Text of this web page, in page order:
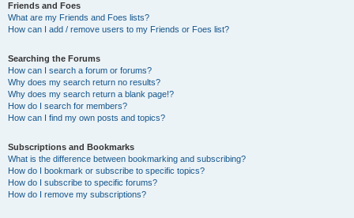
Friends and Foes
What are my Friends and Foes lists?
How can I add / remove users to my Friends or Foes list?
Searching the Forums
How can I search a forum or forums?
Why does my search return no results?
Why does my search return a blank page!?
How do I search for members?
How can I find my own posts and topics?
Subscriptions and Bookmarks
What is the difference between bookmarking and subscribing?
How do I bookmark or subscribe to specific topics?
How do I subscribe to specific forums?
How do I remove my subscriptions?